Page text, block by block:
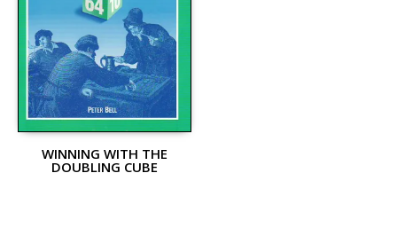
WINNING WITH THE
DOUBLING CUBE